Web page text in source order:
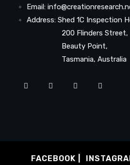
Email:
Address: Shed 1C Inspection
200 Flinders Street,
Beauty Point,
Tasmania, Australia
FACEBOOK